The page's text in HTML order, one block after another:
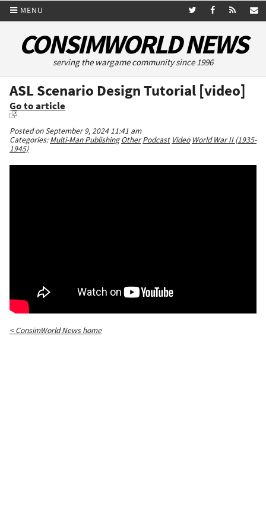
MENU
CONSIMWORLD NEWS
serving the wargame community since 1996
ASL Scenario Design Tutorial [video]
Go to article
Posted on September 9, 2024 11:41 am
Categories:Multi-Man Publishing Other Podcast Video World War II (1935-
1945)
< ConsimWorld News home